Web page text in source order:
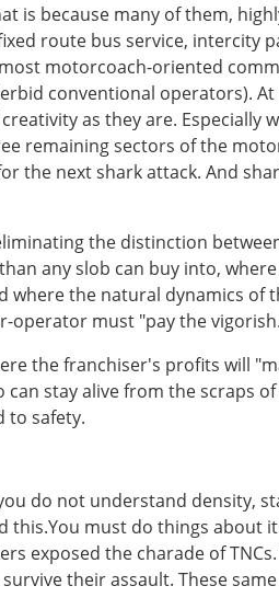
is because many of them,
route bus service, intercity
motorcoach-oriented
conventional operators).
as they are. Especially
remaining sectors of the
next shark attack. And
the distinction
any slob can buy into,
where the natural dynamics
operator must "pay the
the franchiser's profits will
stay alive from the scraps
to safety.
do not understand density,
must do things about
exposed the charade of
their assault. These